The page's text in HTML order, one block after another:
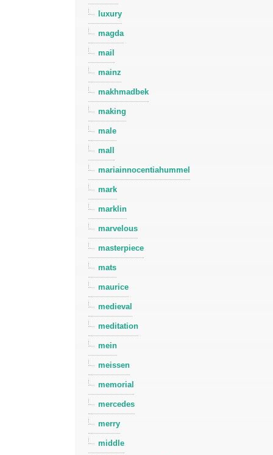
luxury
magda
mail
mainz
makhmadbek
making
male
mall
mariainnocentiahummel
mark
marklin
marvelous
masterpiece
mats
maurice
medieval
meditation
mein
meissen
memorial
mercedes
merry
middle